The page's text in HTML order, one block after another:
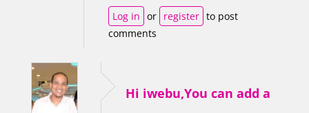
Log in or register to post
comments
Hi iwebu,You can add a